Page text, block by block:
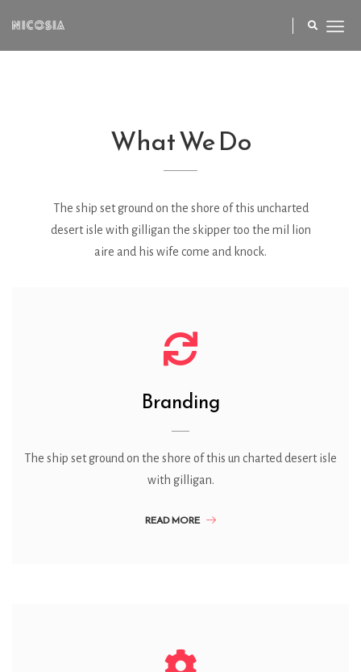
What We Do
The ship set ground on the shore of this uncharted
desert isle with gilligan the skipper too the mil lion
aire and his wife come and knock.
Branding
The ship set ground on the shore of this un charted desert isle
with gilligan.
READ MORE